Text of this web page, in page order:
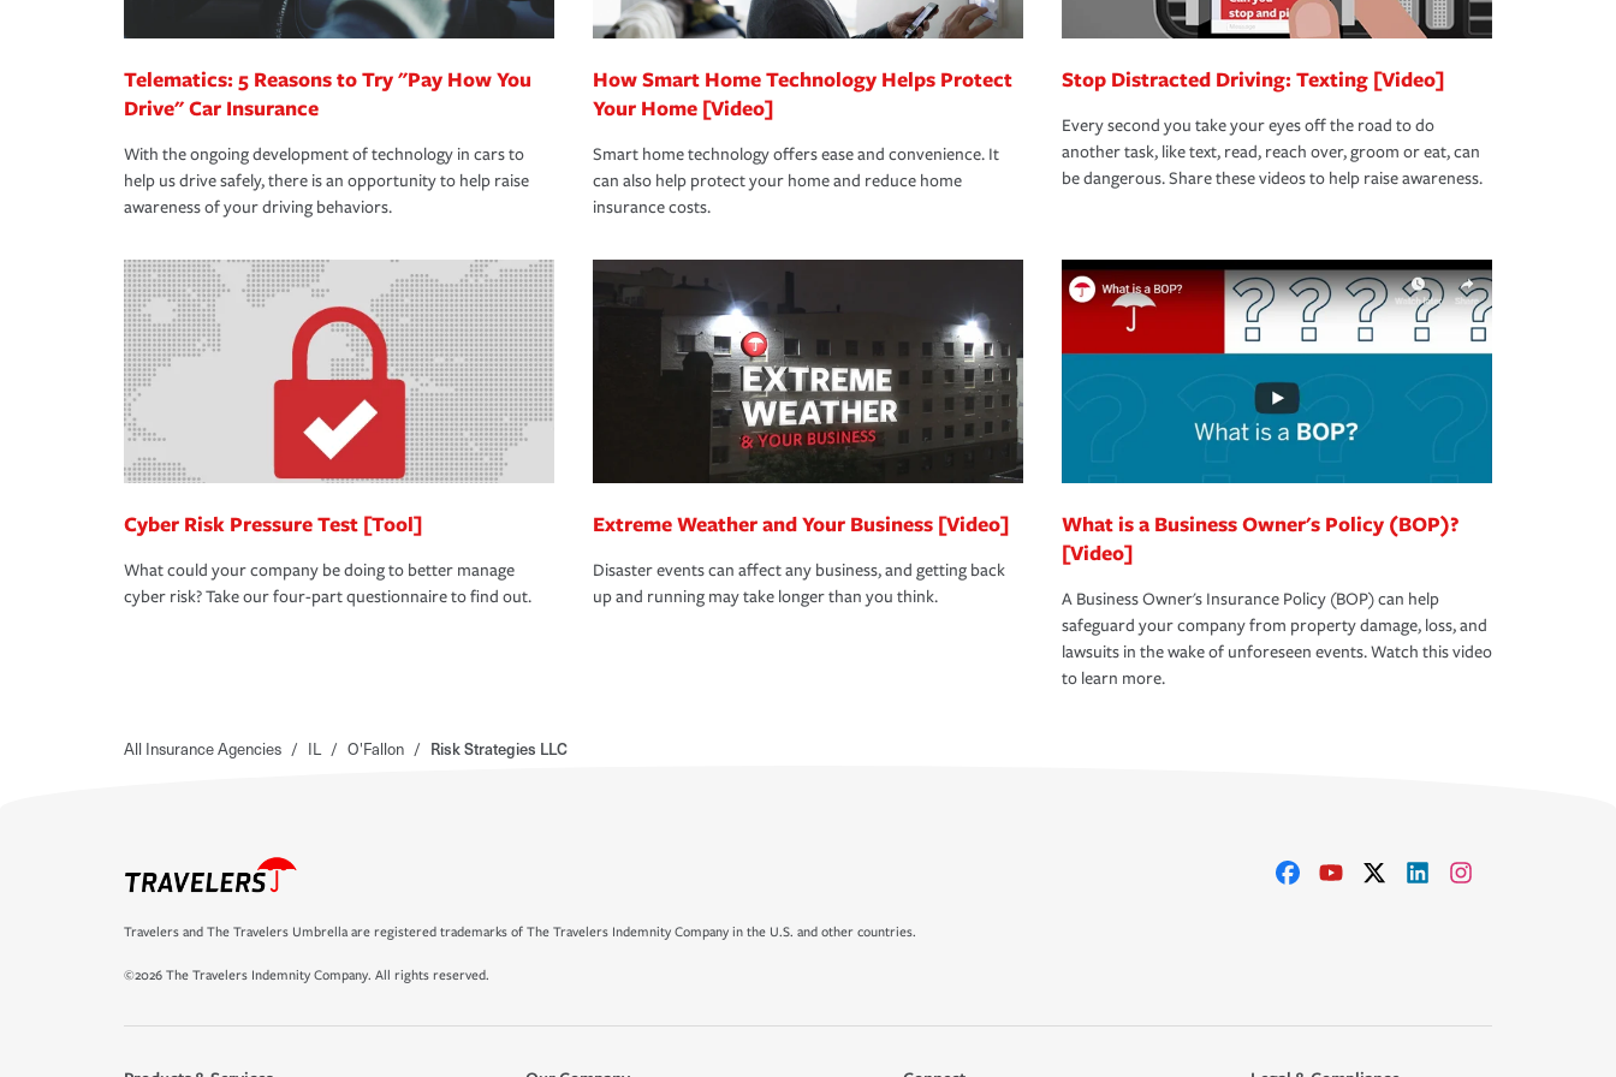
Telematics: 5 Reasons to Try "Pay How You
Drive" Car Insurance
With the ongoing development of technology in cars to
help us drive safely, there is an opportunity to help raise
awareness of your driving behaviors.
How Smart Home Technology Helps Protect
Your Home [Video]
Smart home technology offers ease and convenience. It
can also help protect your home and reduce home
insurance costs.
Stop Distracted Driving: Texting [Video]
Every second you take your eyes off the road to do
another task, like text, read, reach over, groom or eat, can
be dangerous. Share these videos to help raise awareness.
Cyber Risk Pressure Test [Tool]
What could your company be doing to better manage
cyber risk? Take our four-part questionnaire to find out.
Extreme Weather and Your Business [Video]
Disaster events can affect any business, and getting back
up and running may take longer than you think.
What is a Business Owner's Policy (BOP)?
[Video]
A Business Owner's Insurance Policy (BOP) can help
safeguard your company from property damage, loss, and
lawsuits in the wake of unforeseen events. Watch this video
to learn more.
All Insurance Agencies / IL / O'Fallon / Risk Strategies LLC
Travelers and The Travelers Umbrella are registered trademarks of The Travelers Indemnity Company in the U.S. and other countries.
©2026 The Travelers Indemnity Company. All rights reserved.